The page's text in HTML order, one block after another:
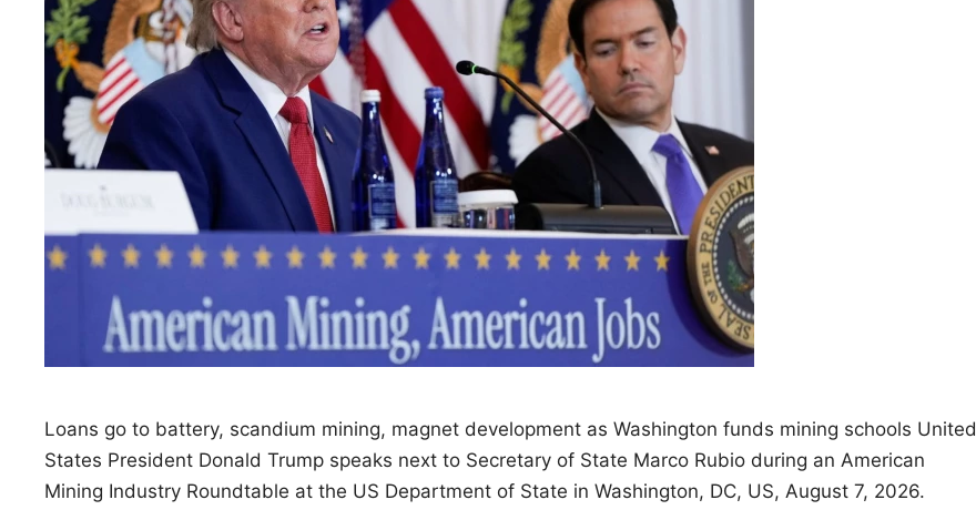
Loans go to battery, scandium mining, magnet development as Washington funds mining schools United
States President Donald Trump speaks next to Secretary of State Marco Rubio during an American
Mining Industry Roundtable at the US Department of State in Washington, DC, US, August 7, 2026.